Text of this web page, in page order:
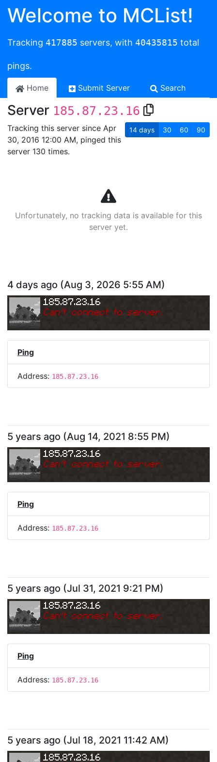
Welcome to MCList!
Tracking 417885 servers, with 40435815 total
pings.
Home Submit Server Search
Server 185.87.23.16
Tracking this server since Apr
30, 2016 12:00 AM, pinged this
server 130 times.
14 days 30 60 90
Unfortunately, no tracking data is available for this
server yet.
4 days ago (Aug 3, 2026 5:55 AM)
185.87.23.16
Can't connect to server.
Ping
Address: 185.87.23.16
5 years ago (Aug 14, 2021 8:55 PM)
185.87.23.16
Can't connect to server.
Ping
Address: 185.87.23.16
5 years ago (Jul 31, 2021 9:21 PM)
185.87.23.16
Can't connect to server.
Ping
Address: 185.87.23.16
5 years ago (Jul 18, 2021 11:42 AM)
185.87.23.16